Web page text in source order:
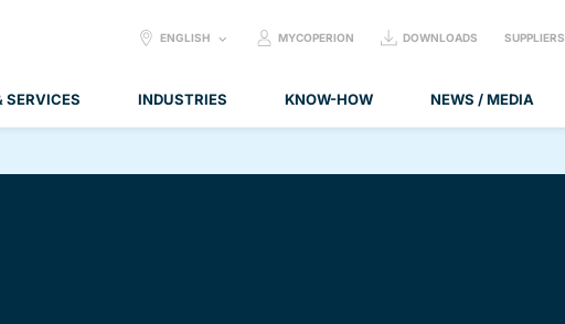
SERVICES INDUSTRIES KNOW-HOW NEWS / MEDIA
SELECT
ENGLISH MYCOPERION DOWNLOADS SUPPLIERS